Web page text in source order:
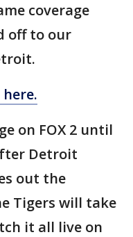
coverage
off to our
on FOX 2 until
Detroit
out the
Tigers will take
it all live on